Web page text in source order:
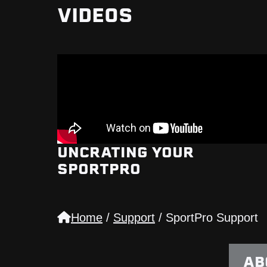
VIDEOS
UNCRATING YOUR
SPORTPRO
Home / Support / SportPro Support